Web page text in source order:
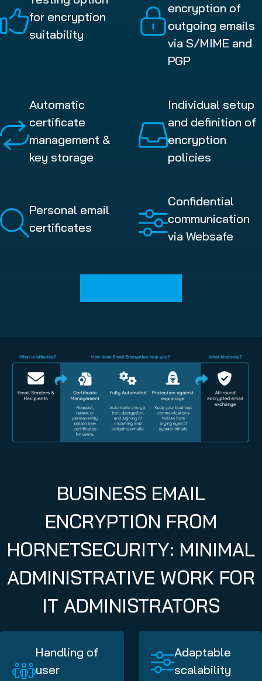
for encryption
suitability
encryption of
outgoing emails
via S/MIME and
PGP
Automatic
certificate
management &
key storage
Individual setup
and definition of
encryption
policies
Personal email
certificates
Confidential
communication
via Websafe
BUSINESS EMAIL
ENCRYPTION FROM
HORNETSECURITY: MINIMAL
ADMINISTRATIVE WORK FOR
IT ADMINISTRATORS
Handling of
user
Adaptable
scalability